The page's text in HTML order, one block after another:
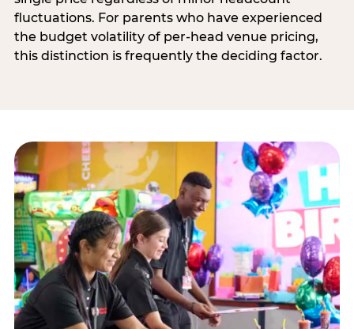
fluctuations. For parents who have experienced
the budget volatility of per-head venue pricing,
this distinction is frequently the deciding factor.